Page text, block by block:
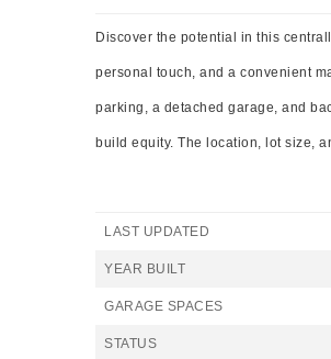
Discover the potential in this
personal touch, and a convenient
parking, a detached garage, and
build equity. The location, lot size,
LAST UPDATED
YEAR BUILT
GARAGE SPACES
STATUS